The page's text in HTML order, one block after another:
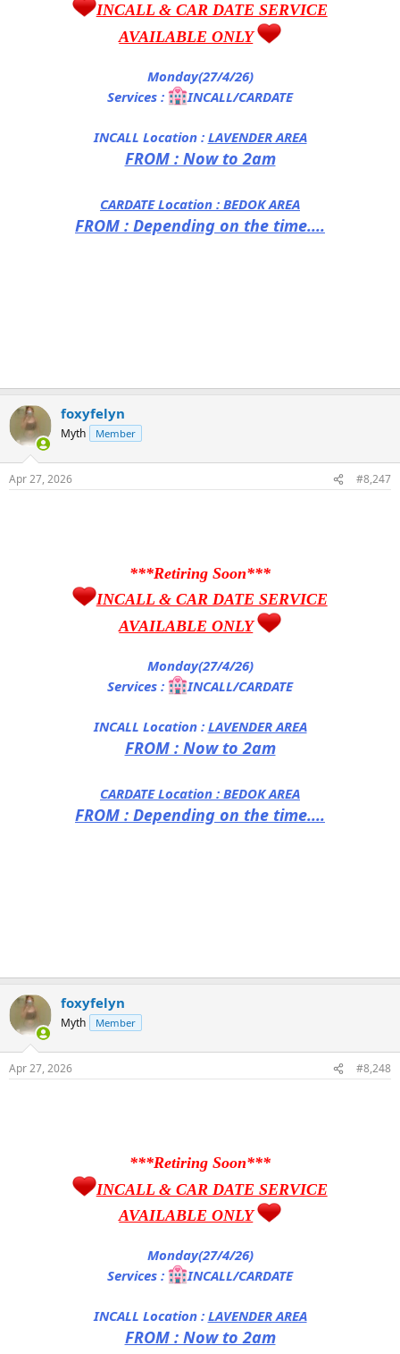
INCALL & CAR DATE SERVICE
AVAILABLE ONLY
Monday(27/4/26)
Services :
INCALL/CARDATE
INCALL Location : LAVENDER AREA
FROM : Now to 2am
CARDATE Location : BEDOK AREA
FROM : Depending on the time....
foxyfelyn
Myth Member
Apr 27, 2026 #8,247
***Retiring Soon***
INCALL & CAR DATE SERVICE
AVAILABLE ONLY
Monday(27/4/26)
Services :
INCALL/CARDATE
INCALL Location : LAVENDER AREA
FROM : Now to 2am
CARDATE Location : BEDOK AREA
FROM : Depending on the time....
foxyfelyn
Myth Member
Apr 27, 2026 #8,248
***Retiring Soon***
INCALL & CAR DATE SERVICE
AVAILABLE ONLY
Monday(27/4/26)
Services :
INCALL/CARDATE
INCALL Location : LAVENDER AREA
FROM : Now to 2am